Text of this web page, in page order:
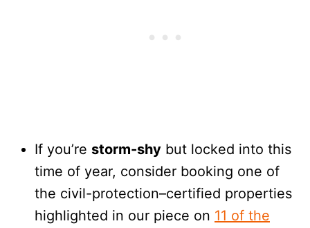
If you’re storm-shy but locked into this
time of year, consider booking one of
the civil-protection–certified properties
highlighted in our piece on 11 of the